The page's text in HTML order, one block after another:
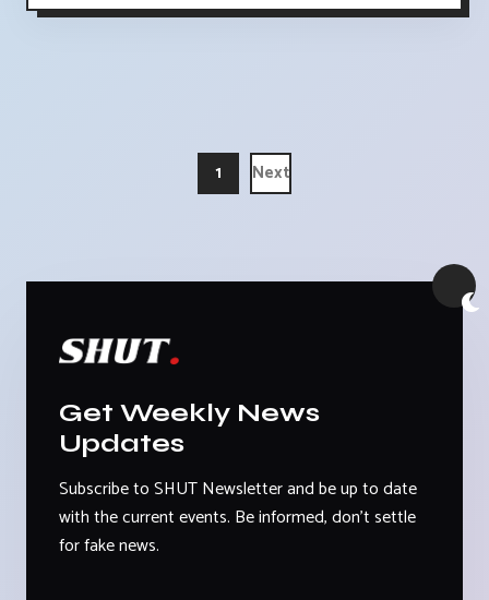
1 Next
Get Weekly News
Updates
Subscribe to SHUT Newsletter and be up to date
with the current events. Be informed, don't settle
for fake news.